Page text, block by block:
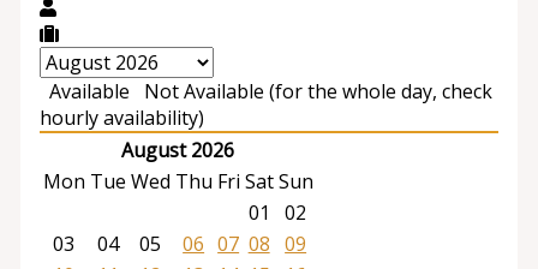
Available
Not Available (for the whole day, check
hourly availability)
August 2026
Mon Tue Wed Thu Fri SatSun
01
02
03
04 05 06 07 08 09